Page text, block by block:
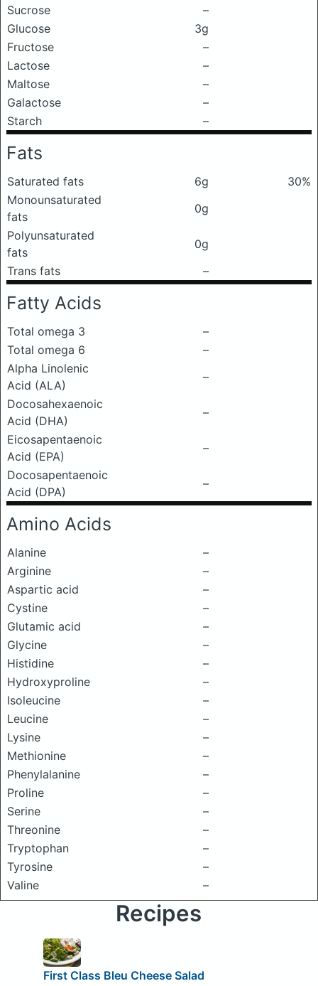
Sucrose
–
Glucose
3g
Fructose
–
Lactose
–
Maltose
–
Galactose
–
Starch
–
Fats
Saturated fats 6g
30%
Monounsaturated
fats
0g
Polyunsaturated
fats
0g
Trans fats
–
Fatty Acids
Total omega 3
–
Total omega 6
–
Alpha Linolenic
Acid (ALA)
–
Docosahexaenoic
Acid (DHA)
–
Eicosapentaenoic
Acid (EPA)
–
Docosapentaenoic
Acid (DPA)
–
Amino Acids
Alanine
–
Arginine
–
Aspartic acid
–
Cystine
–
Glutamic acid
–
Glycine
–
Histidine
–
Hydroxyproline
–
Isoleucine
–
Leucine
–
Lysine
–
Methionine
–
Phenylalanine
–
Proline
–
Serine
–
Threonine
–
Tryptophan
–
Tyrosine
–
Valine
–
Recipes
First Class Bleu Cheese Salad